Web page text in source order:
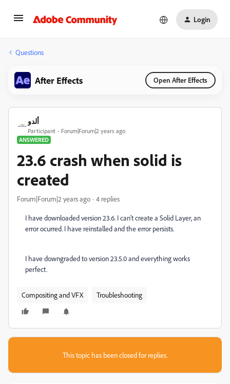
Login
Questions
After Effects Open After Effects
ألدو
Participant
Forum|Forum|2 years ago
ANSWERED
23.6 crash when solid is
created
Forum|Forum|2 years ago 4 replies
I have downloaded version 23.6. I can't create a Solid Layer, an
error ocurred. I have reinstalled and the error persists.
I have downgraded to version 23.5.0 and everything works
perfect.
Compositing and VFX Troubleshooting
This topic has been closed for replies.